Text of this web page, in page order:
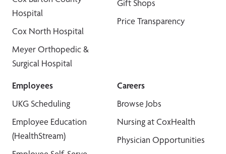
Hospital
Cox North Hospital
Meyer Orthopedic &
Surgical Hospital
Gift Shops
Price Transparency
Employees
UKG Scheduling
Employee Education
(HealthStream)
Careers
Browse Jobs
Nursing at CoxHealth
Physician Opportunities